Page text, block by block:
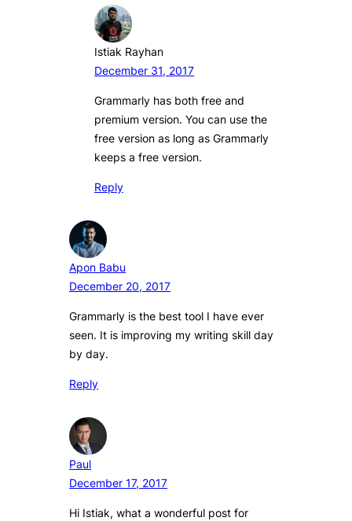
Istiak Rayhan
December 31, 2017
Grammarly has both free and
premium version. You can use the
free version as long as Grammarly
keeps a free version.
Reply
Apon Babu
December 20, 2017
Grammarly is the best tool I have ever
seen. It is improving my writing skill day
by day.
Reply
Paul
December 17, 2017
Hi Istiak, what a wonderful post for